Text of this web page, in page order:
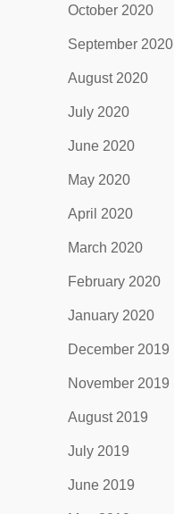
October 2020
September 2020
August 2020
July 2020
June 2020
May 2020
April 2020
March 2020
February 2020
January 2020
December 2019
November 2019
August 2019
July 2019
June 2019